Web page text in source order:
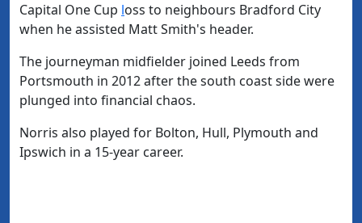
Capital One Cup loss to neighbours Bradford City
when he assisted Matt Smith's header.
The journeyman midfielder joined Leeds from
Portsmouth in 2012 after the south coast side were
plunged into financial chaos.
Norris also played for Bolton, Hull, Plymouth and
Ipswich in a 15-year career.